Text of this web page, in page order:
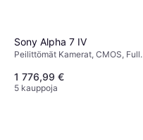
Sony Alpha 7 IV
Peilittömät Kamerat, CMOS, Full
Continuous Drive, Face Detection
1 776,99 €
5 kauppoja